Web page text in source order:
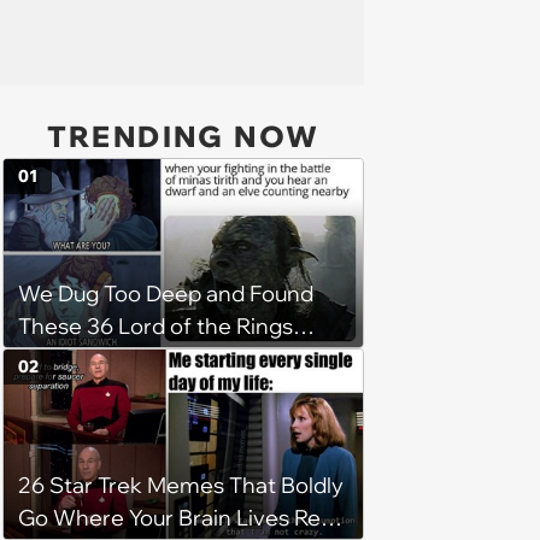
TRENDING NOW
We Dug Too Deep and Found
These 36 Lord of the Rings
Memes
01
26 Star Trek Memes That Boldly
Go Where Your Brain Lives Rent
02